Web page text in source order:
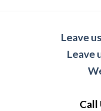
Leave
Leave
Call